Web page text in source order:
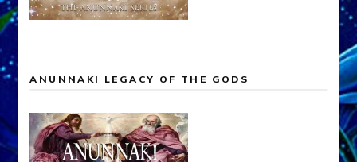
ANUNNAKI LEGACY OF THE GODS